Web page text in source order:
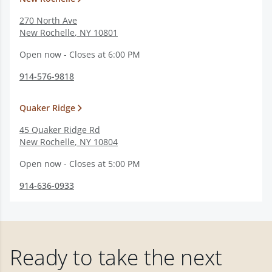
270 North Ave
New Rochelle, NY 10801
Open now - Closes at 6:00 PM
914-576-9818
Quaker Ridge
45 Quaker Ridge Rd
New Rochelle, NY 10804
Open now - Closes at 5:00 PM
914-636-0933
Ready to take the next